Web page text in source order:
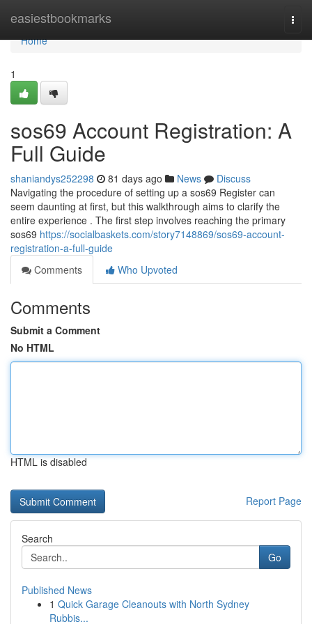
easiestbookmarks
Home
Home
1
sos69 Account Registration: A
Full Guide
shaniandys252298 81 days ago News
Discuss
Navigating the procedure of setting up a sos69 Register can
seem daunting at first, but this walkthrough aims to clarify the
entire experience . The first step involves reaching the primary
sos69 https://socialbaskets.com/story7148869/sos69-account-
registration-a-full-guide
Comments
Who Upvoted
Comments
Submit a Comment
No HTML
HTML is disabled
Report Page
Search
Go
Published News
1 Quick Garage Cleanouts with North Sydney
Rubbis...